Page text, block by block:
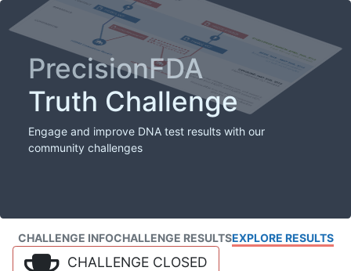
PrecisionFDA
Truth Challenge
Engage and improve DNA test results with our
community challenges
CHALLENGE INFOCHALLENGE RESULTSEXPLORE RESULTS
CHALLENGE CLOSED